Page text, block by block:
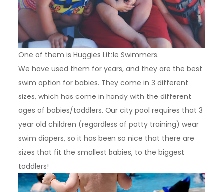
One of them is Huggies Little Swimmers.
We have used them for years, and they are the best
swim option for babies. They come in 3 different
sizes, which has come in handy with the different
ages of babies/toddlers. Our city pool requires that 3
year old children (regardless of potty training) wear
swim diapers, so it has been so nice that there are
sizes that fit the smallest babies, to the biggest
toddlers!